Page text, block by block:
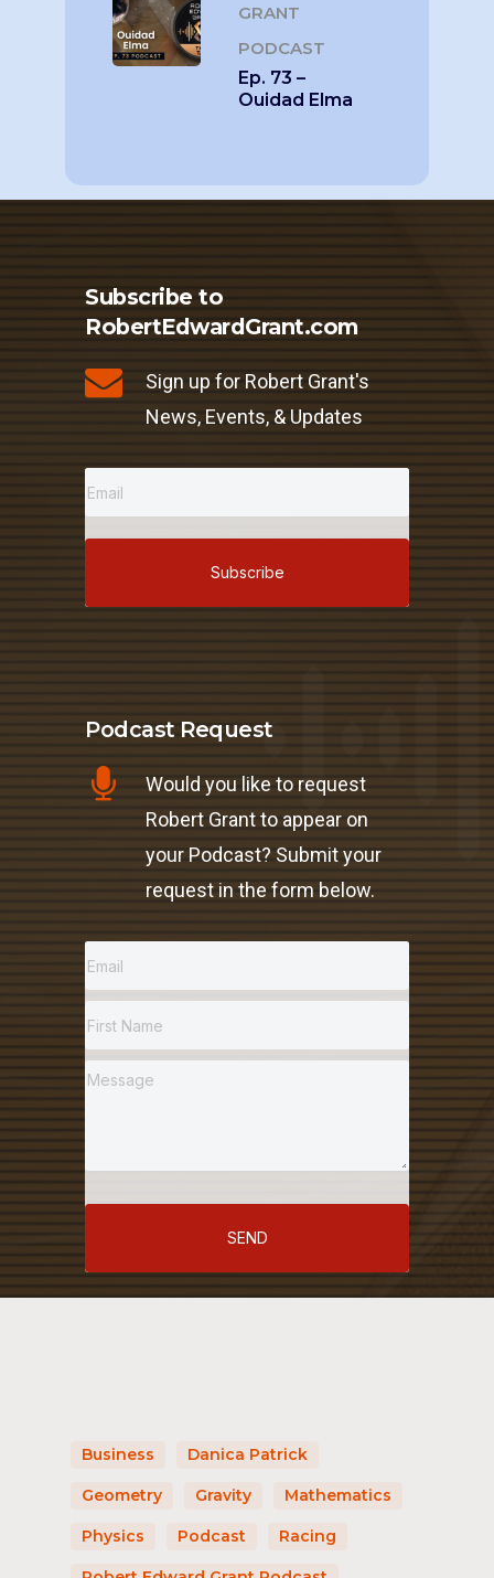
GRANT
PODCAST
Ep. 73 –
Ouidad Elma
Subscribe to
RobertEdwardGrant.com
Sign up for Robert Grant's
News, Events, & Updates
Subscribe
Podcast Request
Would you like to request
Robert Grant to appear on
your Podcast? Submit your
request in the form below.
SEND
Business Danica Patrick
Geometry Gravity Mathematics
Physics Podcast Racing